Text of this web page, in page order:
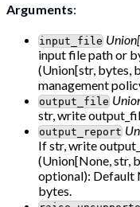
Arguments:
input_file
input file path or
(Union[str, bytes,
management
output_file
str, write
output_report
If str, write
(Union[None, str,
optional): Default
bytes.